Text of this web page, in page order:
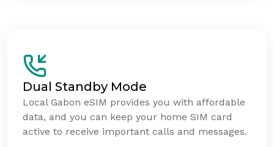
Dual Standby Mode
Local Gabon eSIM provides you with affordable
data, and you can keep your home SIM card
active to receive important calls and messages.